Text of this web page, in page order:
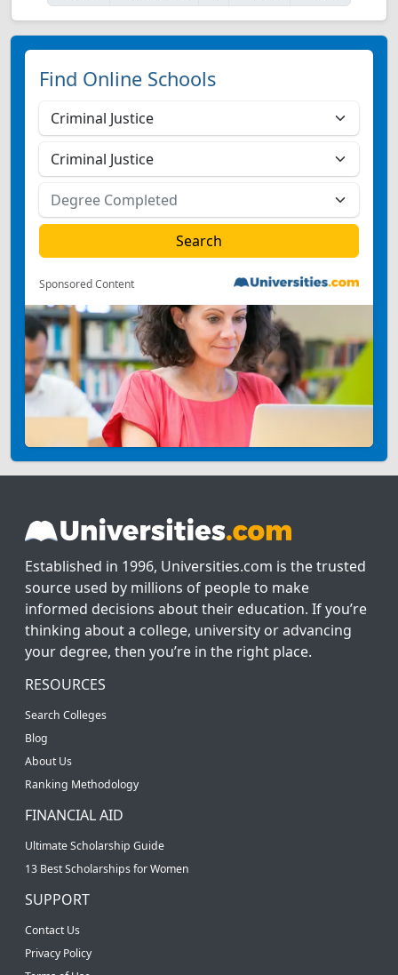
Find Online Schools
Sponsored Content
Established in 1996, Universities.com is the trusted
source used by millions of people to make
informed decisions about their education. If you’re
thinking about a college, university or advancing
your degree, then you’re in the right place.
RESOURCES
Search Colleges
Blog
About Us
Ranking Methodology
FINANCIAL AID
Ultimate Scholarship Guide
13 Best Scholarships for Women
SUPPORT
Contact Us
Privacy Policy